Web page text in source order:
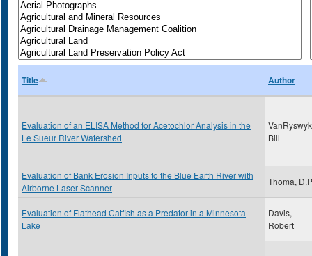
Title Author
Evaluation of an ELISA Method for Acetochlor Analysis in the
Le Sueur River Watershed
Bill
Evaluation of Bank Erosion Inputs to the Blue Earth River with
Airborne Laser Scanner
Thoma, D.P
Evaluation of Flathead Catfish as a Predator in a Minnesota
Lake
Davis,
Robert